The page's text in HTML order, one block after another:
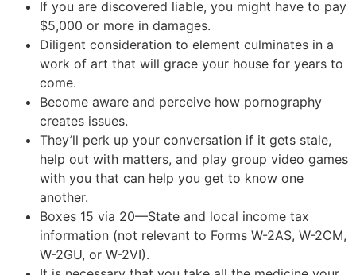
If you are discovered liable, you might have to pay
$5,000 or more in damages.
Diligent consideration to element culminates in a
work of art that will grace your house for years to
come.
Become aware and perceive how pornography
creates issues.
They’ll perk up your conversation if it gets stale,
help out with matters, and play group video games
with you that can help you get to know one
another.
Boxes 15 via 20—State and local income tax
information (not relevant to Forms W-2AS, W-2CM,
W-2GU, or W-2VI).